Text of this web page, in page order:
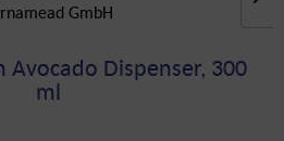
GmbH
Avocado Dispenser, 300
ml